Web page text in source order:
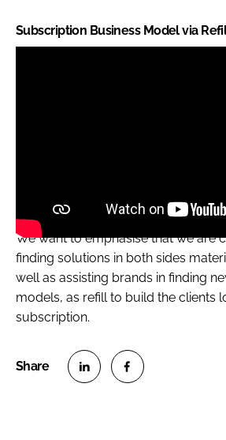
Subscription Business Model via
We want to emphasise that we are
finding solutions in both sides
well as assisting brands in finding
models, as refill to build the clients
subscription.